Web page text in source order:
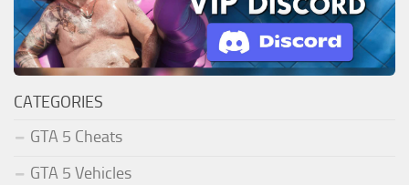
CATEGORIES
GTA 5 Cheats
GTA 5 Vehicles